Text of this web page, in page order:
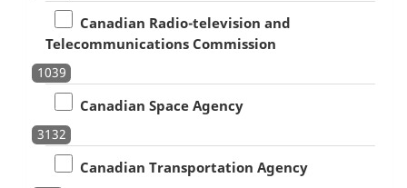
Canadian Radio-television and
Telecommunications Commission
1039
Canadian Space Agency
3132
Canadian Transportation Agency